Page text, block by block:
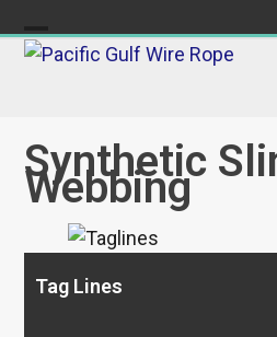
to Open
Close
Synthetic
Webbing
Tag Lines